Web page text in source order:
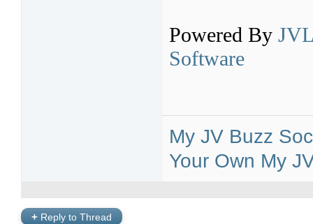
Powered By
Software
My JV Buzz
Your Own My
+ Reply to Thread